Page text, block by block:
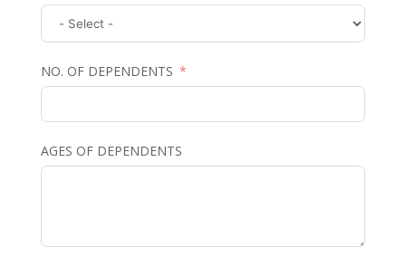
NO. OF DEPENDENTS
AGES OF DEPENDENTS